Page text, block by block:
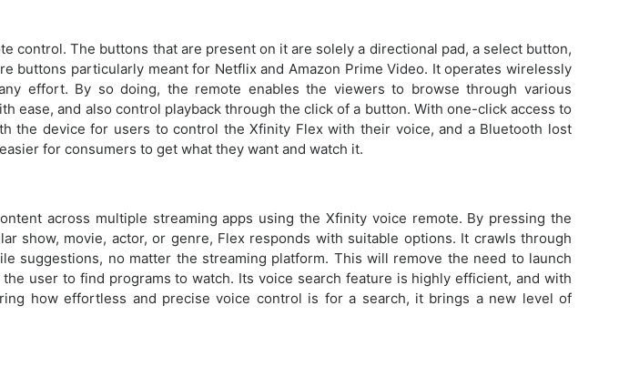
control. The buttons that are present on it are solely a directional pad, a select button,
buttons particularly meant for Netflix and Amazon Prime Video. It operates wirelessly
effort. By so doing, the remote enables the viewers to browse through various
ease, and also control playback through the click of a button. With one-click access to
the device for users to control the Xfinity Flex with their voice, and a Bluetooth lost
for consumers to get what they want and watch it.
across multiple streaming apps using the Xfinity voice remote. By pressing the
show, movie, actor, or genre, Flex responds with suitable options. It crawls through
suggestions, no matter the streaming platform. This will remove the need to launch
user to find programs to watch. Its voice search feature is highly efficient, and with
how effortless and precise voice control is for a search, it brings a new level of